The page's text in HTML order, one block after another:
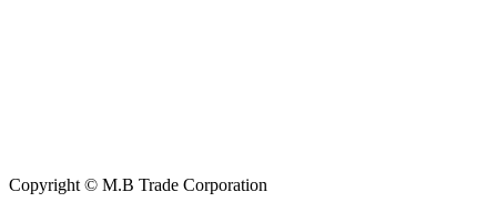
Copyright © M.B Trade Corporation